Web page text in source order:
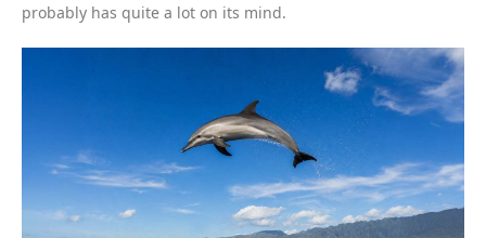
probably has quite a lot on its mind.